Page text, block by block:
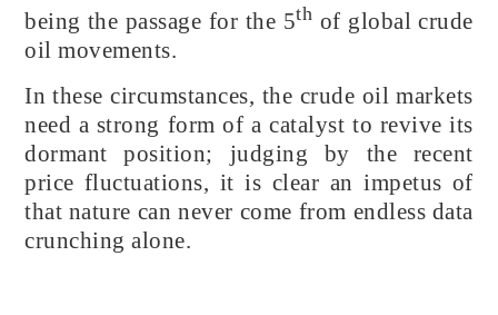
being the passage for the 5th of global crude
oil movements.
In these circumstances, the crude oil markets
need a strong form of a catalyst to revive its
dormant position; judging by the recent
price fluctuations, it is clear an impetus of
that nature can never come from endless data
crunching alone.